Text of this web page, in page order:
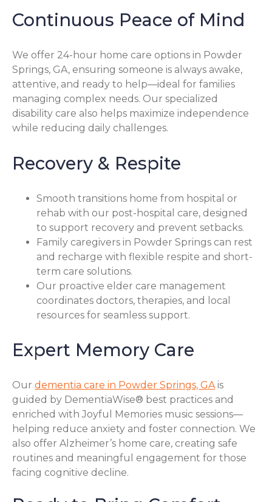
Continuous Peace of Mind
We offer 24-hour home care options in Powder
Springs, GA, ensuring someone is always awake,
attentive, and ready to help—ideal for families
managing complex needs. Our specialized
disability care also helps maximize independence
while reducing daily challenges.
Recovery & Respite
Smooth transitions home from hospital or
rehab with our post-hospital care, designed
to support recovery and prevent setbacks.
Family caregivers in Powder Springs can rest
and recharge with flexible respite and short-
term care solutions.
Our proactive elder care management
coordinates doctors, therapies, and local
resources for seamless support.
Expert Memory Care
Our dementia care in Powder Springs, GAis
guided by DementiaWise® best practices and
enriched with Joyful Memories music sessions—
helping reduce anxiety and foster connection. We
also offer Alzheimer’s home care, creating safe
routines and meaningful engagement for those
facing cognitive decline.